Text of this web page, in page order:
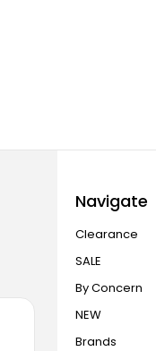
Navigate
Clearance
SALE
By Concern
NEW
Brands